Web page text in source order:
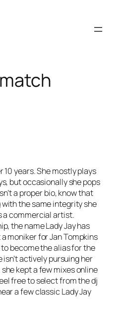
10 years. She mostly plays
but occasionally she pops
a proper bio, know that
the same integrity she
a commercial artist.
the name Lady Jay has
moniker for Jan Tompkins
become the alias for the
actively pursuing her
kept a few mixes online
free to select from the dj
a few classic Lady Jay